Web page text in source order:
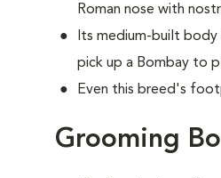
Roman nose with
Its medium-built
pick up a Bombay to
Even this breed's
Grooming